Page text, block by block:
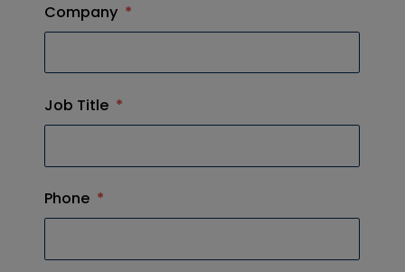
Company *
Job Title *
Phone *